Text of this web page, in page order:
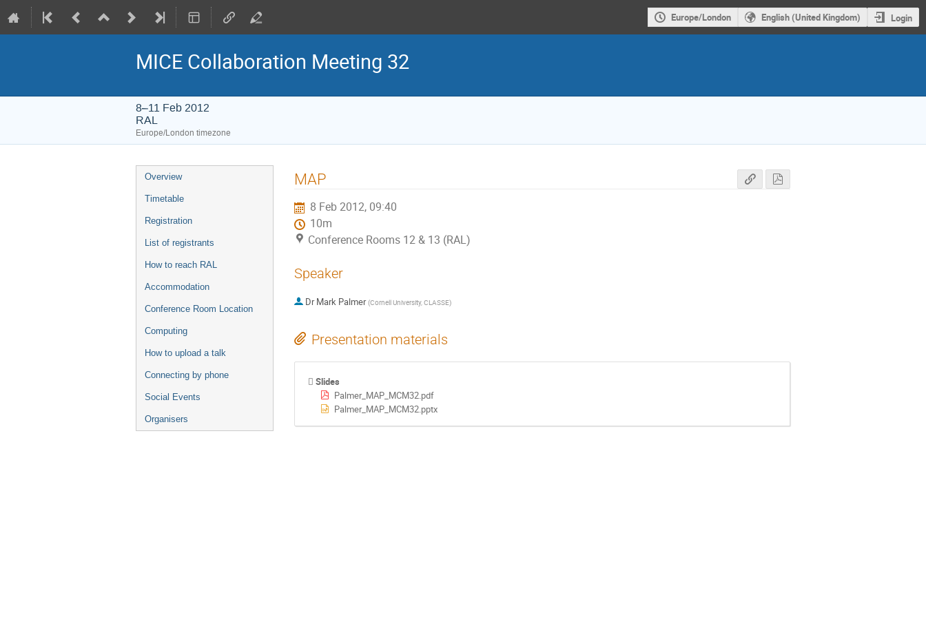
Europe/London English (United Kingdom) Login
MICE Collaboration Meeting 32
8–11 Feb 2012
RAL
Europe/London timezone
Event
menu
Overview
Timetable
Registration
List of registrants
How to reach RAL
Accommodation
Conference Room Location
Computing
How to upload a talk
Connecting by phone
Social Events
Organisers
MAP
8 Feb 2012, 09:40
10m
Conference Rooms 12 & 13 (RAL)
Speaker
Dr Mark Palmer (Cornell University, CLASSE)
Presentation materials
Slides
Palmer_MAP_MCM32.pdf
Palmer_MAP_MCM32.pptx